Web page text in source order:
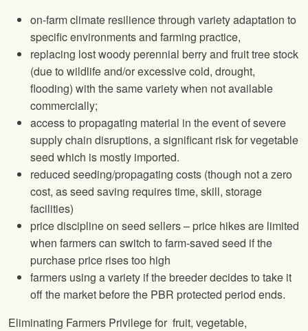
on-farm climate resilience through variety adaptation to
specific environments and farming practice,
replacing lost woody perennial berry and fruit tree stock
(due to wildlife and/or excessive cold, drought,
flooding) with the same variety when not available
commercially;
access to propagating material in the event of severe
supply chain disruptions, a significant risk for vegetable
seed which is mostly imported.
reduced seeding/propagating costs (though not a zero
cost, as seed saving requires time, skill, storage
facilities)
price discipline on seed sellers – price hikes are limited
when farmers can switch to farm-saved seed if the
purchase price rises too high
farmers using a variety if the breeder decides to take it
off the market before the PBR protected period ends.
Eliminating Farmers Privilege for fruit, vegetable,